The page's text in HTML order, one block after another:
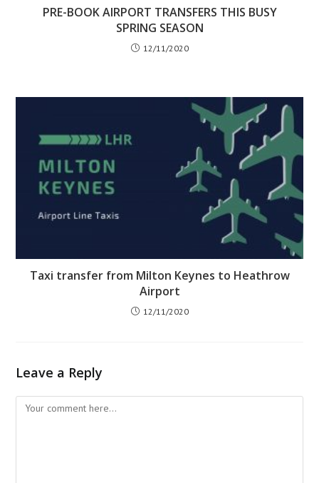
PRE-BOOK AIRPORT TRANSFERS THIS BUSY
SPRING SEASON
12/11/2020
Taxi transfer from Milton Keynes to Heathrow
Airport
12/11/2020
Leave a Reply
Comment